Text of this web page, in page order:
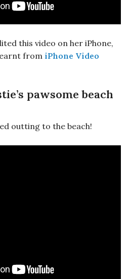
this video on her iPhone,
from iPhone Video
pawsome beach
outting to the beach!